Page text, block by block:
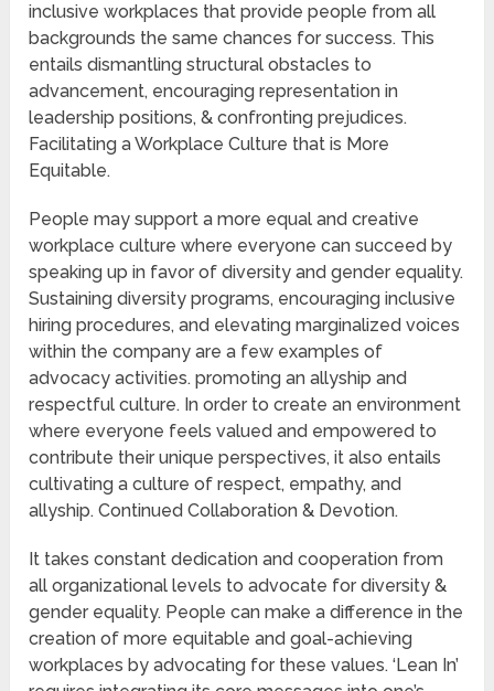
inclusive workplaces that provide people from all
backgrounds the same chances for success. This
entails dismantling structural obstacles to
advancement, encouraging representation in
leadership positions, & confronting prejudices.
Facilitating a Workplace Culture that is More
Equitable.
People may support a more equal and creative
workplace culture where everyone can succeed by
speaking up in favor of diversity and gender equality.
Sustaining diversity programs, encouraging inclusive
hiring procedures, and elevating marginalized voices
within the company are a few examples of
advocacy activities. promoting an allyship and
respectful culture. In order to create an environment
where everyone feels valued and empowered to
contribute their unique perspectives, it also entails
cultivating a culture of respect, empathy, and
allyship. Continued Collaboration & Devotion.
It takes constant dedication and cooperation from
all organizational levels to advocate for diversity &
gender equality. People can make a difference in the
creation of more equitable and goal-achieving
workplaces by advocating for these values. ‘Lean In’